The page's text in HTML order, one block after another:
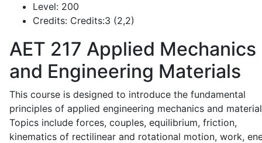
Level: 200
Credits: Credits:3 (2,2)
AET 217 Applied Mechanics
and Engineering Materials
This course is designed to introduce the fundamental
principles of applied engineering mechanics and
Topics include forces, couples, equilibrium, friction,
kinematics of rectilinear and rotational motion, work,